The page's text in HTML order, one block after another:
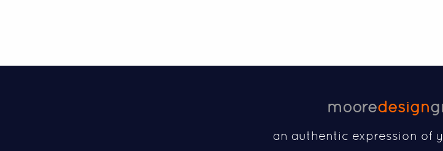
mooredesign
an authentic expression of